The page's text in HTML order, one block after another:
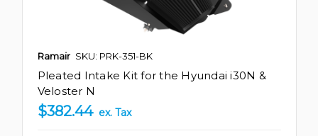
Ramair SKU: PRK-351-BK
Pleated Intake Kit for the Hyundai i30N &
Veloster N
$382.44 ex. Tax